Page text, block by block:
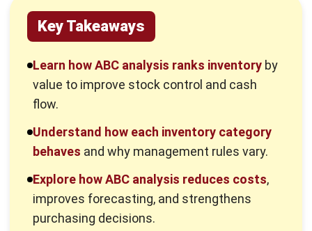
Explore how ABC analysis reduces costs
improves forecasting, and strengthens
purchasing decisions.
Examples of how different sectors apply
ABC analysis to real-world inventory
challenges.